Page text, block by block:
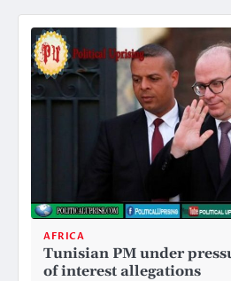
AFRICA
Tunisian PM under
of interest allegations